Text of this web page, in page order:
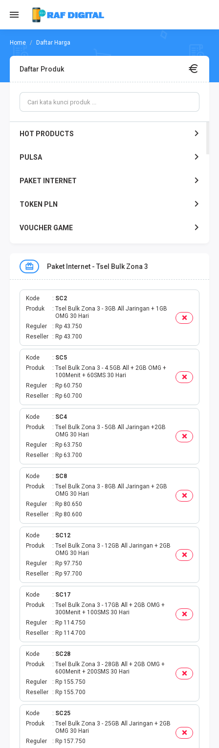
Daftar Harga
Daftar Produk
HOT PRODUCTS
PULSA
PAKET INTERNET
TOKEN PLN
VOUCHER GAME
E TOLL
PAKET SMS NELPON
PULSA TRANSFER
TOPUP DIGITAL
TOPUP OVO DANA
TAGIHAN ONLINE
TAGIHAN LISTRIK BULANAN
TAGIHAN INTERNET
TAGIHAN BELANJA
CETAK VOUCHER
RAF MEDIA WIFI
Paket Internet - Tsel Bulk Zona 3
Kode
SC2
Produk
Tsel Bulk Zona 3 - 3GB All Jaringan + 1GB
OMG 30 Hari
Reguler
Rp 43.750
Reseller
Rp 43.700
Kode
SC5
Produk
Tsel Bulk Zona 3 - 4.5GB All + 2GB OMG +
100Menit + 60SMS 30 Hari
Reguler
Rp 60.750
Reseller
Rp 60.700
Kode
SC4
Produk
Tsel Bulk Zona 3 - 5GB All Jaringan +2GB
OMG 30 Hari
Reguler
Rp 63.750
Reseller
Rp 63.700
Kode
SC8
Produk
Tsel Bulk Zona 3 - 8GB All Jaringan + 2GB
OMG 30 Hari
Reguler
Rp 80.650
Reseller
Rp 80.600
Kode
SC12
Produk
Tsel Bulk Zona 3 - 12GB All Jaringan + 2GB
OMG 30 Hari
Reguler
Rp 97.750
Reseller
Rp 97.700
Kode
SC17
Produk
Tsel Bulk Zona 3 - 17GB All + 2GB OMG +
300Menit + 100SMS 30 Hari
Reguler
Rp 114.750
Reseller
Rp 114.700
Kode
SC28
Produk
Tsel Bulk Zona 3 - 28GB All + 2GB OMG +
600Menit + 200SMS 30 Hari
Reguler
Rp 155.750
Reseller
Rp 155.700
Kode
SC25
Produk
Tsel Bulk Zona 3 - 25GB All Jaringan + 2GB
OMG 30 Hari
Reguler
Rp 157.750